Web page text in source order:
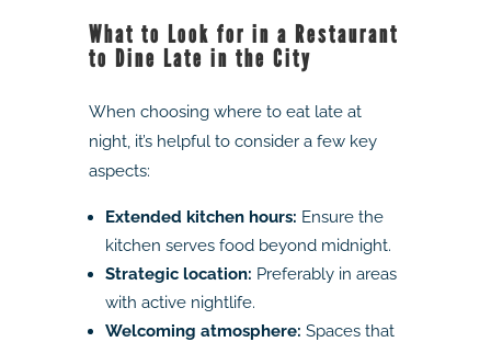
What to Look for in a Restaurant
to Dine Late in the City
When choosing where to eat late at
night, it’s helpful to consider a few key
aspects:
Extended kitchen hours: Ensure the
kitchen serves food beyond midnight.
Strategic location: Preferably in areas
with active nightlife.
Welcoming atmosphere: Spaces that